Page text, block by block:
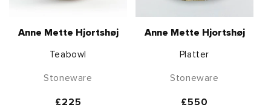
Anne Mette Hjortshøj
Teabowl
Stoneware
Regular
£225
Anne Mette Hjortshøj
Platter
Stoneware
Regular
£550